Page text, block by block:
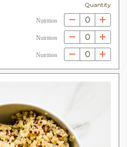
Quantity
Nutrition 0
Nutrition 0
Nutrition 0